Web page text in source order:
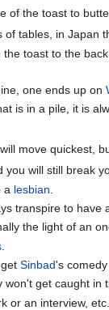
of the toast to
tables, in Japan
toast to the
one ends up on
is in a pile, it is
move quickest,
will still break
a lesbian
transpire to
the light of an
getSinbad's comedy
get caught in
or an interview,